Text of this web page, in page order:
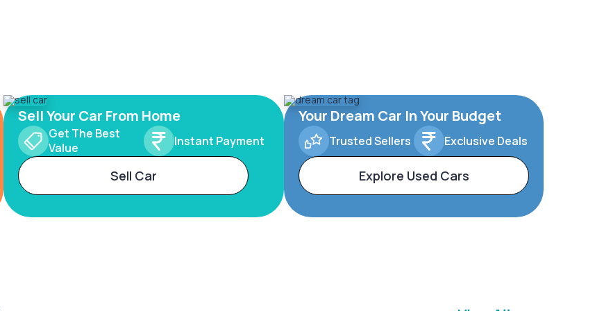
Sell Your Car From Home
Get The Best
Value
Instant Payment
Sell Car
Your Dream Car In Your Budget
Trusted Sellers Exclusive Deals
Explore Used Cars